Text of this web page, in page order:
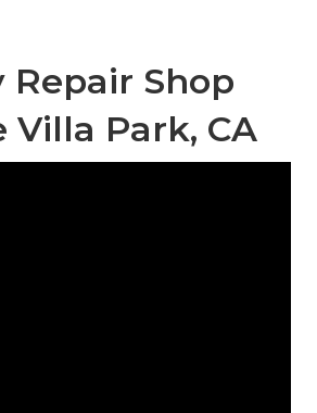
Repair Shop
Villa Park, CA